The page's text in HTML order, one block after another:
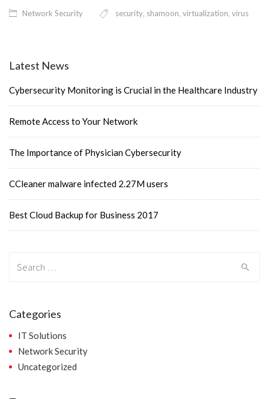
Network Security security, shamoon, virtualization, virus
Latest News
Cybersecurity Monitoring is Crucial in the Healthcare Industry
Remote Access to Your Network
The Importance of Physician Cybersecurity
CCleaner malware infected 2.27M users
Best Cloud Backup for Business 2017
Categories
IT Solutions
Network Security
Uncategorized